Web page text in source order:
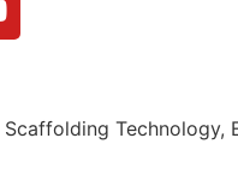
Technology,